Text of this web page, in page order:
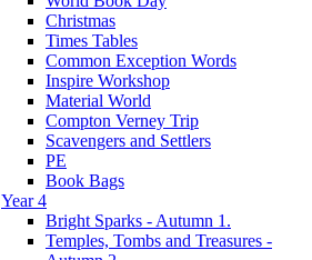
Christmas
Times Tables
Common Exception Words
Inspire Workshop
Material World
Compton Verney Trip
Scavengers and Settlers
PE
Book Bags
Year 4
Bright Sparks - Autumn 1.
Temples, Tombs and Treasures -